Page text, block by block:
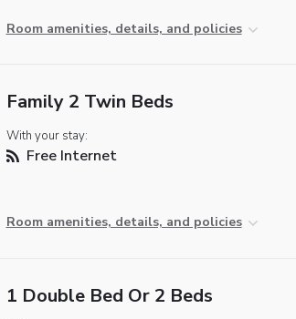
Room amenities, details, and policies
Family 2 Twin Beds
With your stay:
Free Internet
Room amenities, details, and policies
1 Double Bed Or 2 Beds